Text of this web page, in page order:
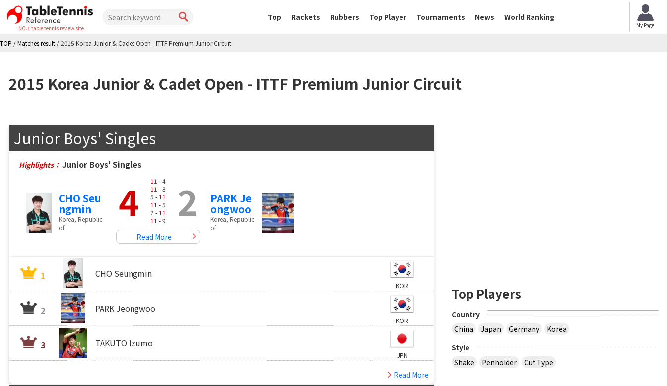
NO.1 table tennis review site
Top Rackets Rubbers Top Player Tournaments News World Ranking
My Page
TOP /Matches result /2015 Korea Junior & Cadet Open - ITTF Premium Junior Circuit
2015 Korea Junior & Cadet Open - ITTF Premium Junior Circuit
Junior Boys' Singles
Highlights： Junior Boys' Singles
CHO Seu
ngmin
Korea, Republic
of
4 11 - 4
11 - 8
5 - 11
11 - 5
7 - 11
11 - 9 2
Read More
PARK Je
ongwoo
Korea, Republic
of
1 CHO Seungmin
KOR
2 PARK Jeongwoo
KOR
3 TAKUTO Izumo
JPN
Read More
Top Players
Country
China
Japan Germany
Korea
Style
Shake
Penholder Cut Type